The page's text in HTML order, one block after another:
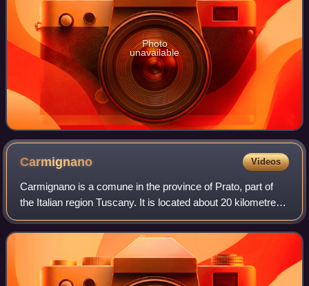
Photo
unavailable
Carmignano Videos
Carmignano is a comune in the province of Prato, part of
the Italian region Tuscany. It is located about 20 kilometres
west of Florence and about 10 kilometres southwest of
Prato. It is the centre of